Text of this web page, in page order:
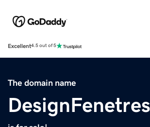
Excellent4.5 out of 5
The domain name